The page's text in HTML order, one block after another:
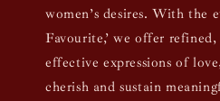
women’s desires. With the
Favourite,’ we offer
effective expressions of
cherish and sustain